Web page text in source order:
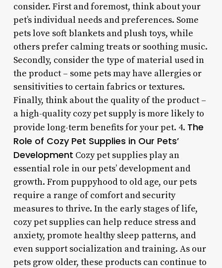
consider. First and foremost, think about your
pet’s individual needs and preferences. Some
pets love soft blankets and plush toys, while
others prefer calming treats or soothing music.
Secondly, consider the type of material used in
the product – some pets may have allergies or
sensitivities to certain fabrics or textures.
Finally, think about the quality of the product –
a high-quality cozy pet supply is more likely to
provide long-term benefits for your pet. 4. The
Role of Cozy Pet Supplies in Our Pets’
Development Cozy pet supplies play an
essential role in our pets’ development and
growth. From puppyhood to old age, our pets
require a range of comfort and security
measures to thrive. In the early stages of life,
cozy pet supplies can help reduce stress and
anxiety, promote healthy sleep patterns, and
even support socialization and training. As our
pets grow older, these products can continue to